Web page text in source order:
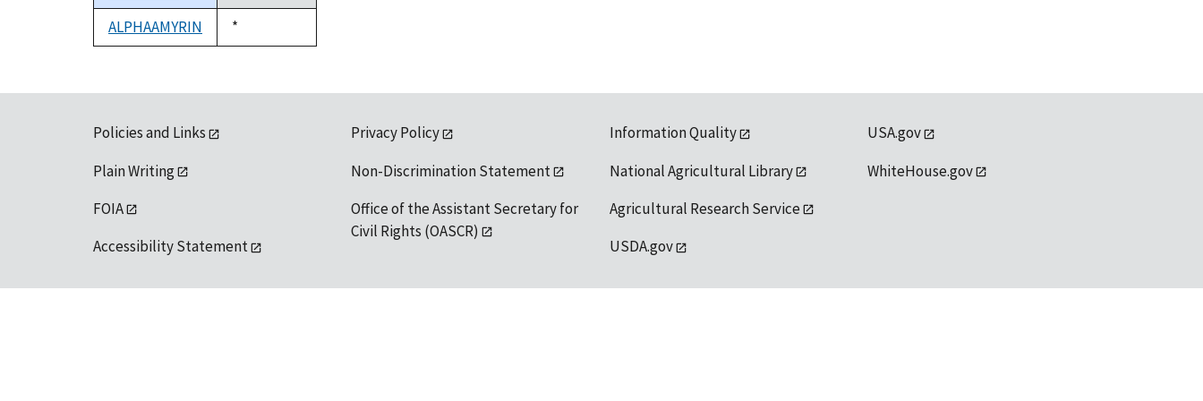
descending
ALPHAAMYRIN
Duke,
1992
*
Policies and Links
Plain Writing
FOIA
Accessibility Statement
Privacy Policy
Non-Discrimination Statement
Office of the Assistant Secretary for
Civil Rights (OASCR)
Information Quality
National Agricultural Library
Agricultural Research Service
USDA.gov
USA.gov
WhiteHouse.gov